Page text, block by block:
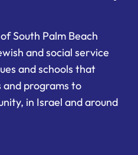
South Palm Beach
and social service
and schools that
and programs to
in Israel and around